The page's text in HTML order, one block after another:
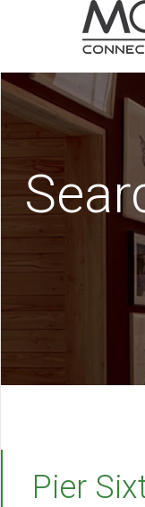
Pier